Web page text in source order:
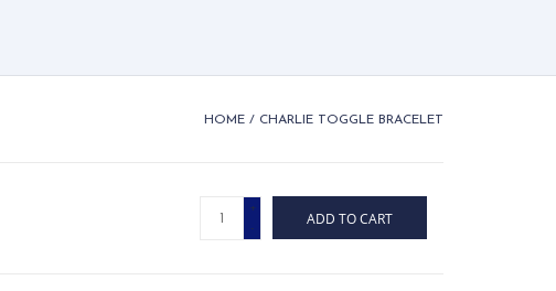
HOME / CHARLIE TOGGLE BRACELET
+
-
ADD TO CART